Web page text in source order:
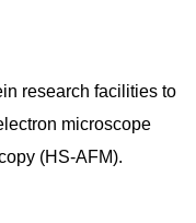
research facilities to
microscope
(HS-AFM).